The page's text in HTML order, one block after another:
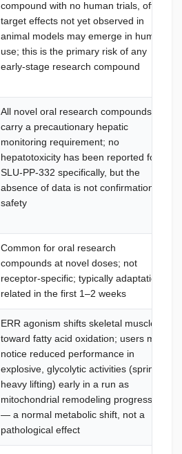
compound with no human trials, off-
target effects not yet observed in
animal models may emerge in human
use; this is the primary risk of any
early-stage research compound
All novel oral research compounds
carry a precautionary hepatic
monitoring requirement; no
hepatotoxicity has been reported for
SLU-PP-332 specifically, but the
absence of data is not confirmation of
safety
Common for oral research
compounds at novel doses; not
receptor-specific; typically adaptation-
related in the first 1–2 weeks
ERR agonism shifts skeletal muscle
toward fatty acid oxidation; users may
notice reduced performance in
explosive, glycolytic activities (sprint,
heavy lifting) early in a run as
mitochondrial remodeling progresses
— a normal metabolic shift, not a
pathological effect